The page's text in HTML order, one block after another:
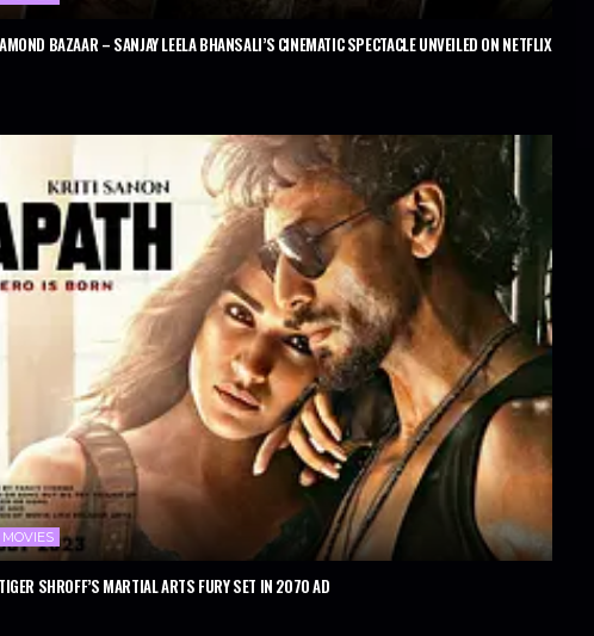
BAZAAR – SANJAY LEELA BHANSALI’S CINEMATIC SPECTACLE UNVEILED ON NETFLIX
MOVIES
SHROFF’S MARTIAL ARTS FURY SET IN 2070 AD